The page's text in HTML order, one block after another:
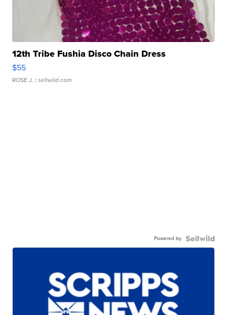
12th Tribe Fushia Disco Chain Dress
$55
ROSE J. | sellwild.com
Powered by